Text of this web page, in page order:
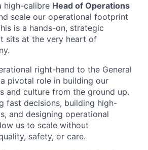
high-calibre Head of Operations
scale our operational footprint
is a hands-on, strategic
sits at the very heart of
right-hand to the General
pivotal role in building our
and culture from the ground up.
fast decisions, building high-
and designing operational
us to scale without
safety, or care.